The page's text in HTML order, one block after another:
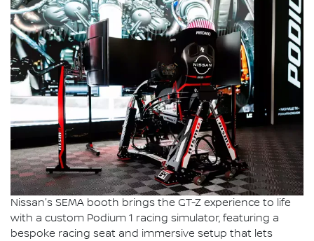
Nissan's SEMA booth brings the GT-Z experience to life
with a custom Podium 1 racing simulator, featuring a
bespoke racing seat and immersive setup that lets